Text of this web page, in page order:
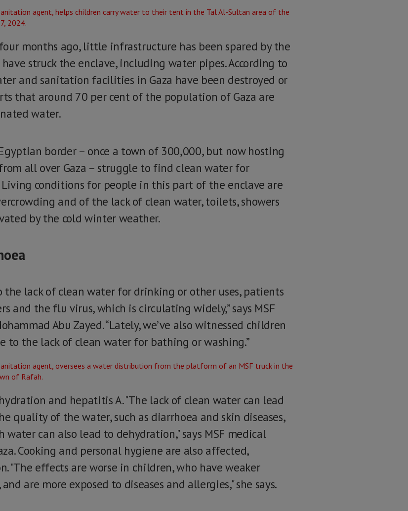
months ago, little infrastructure has been spared by the
struck the enclave, including water pipes. According to
and sanitation facilities in Gaza have been destroyed or
that around 70 per cent of the population of Gaza are
water.
border – once a town of 300,000, but now hosting
all over Gaza – struggle to find clean water for
conditions for people in this part of the enclave are
and of the lack of clean water, toilets, showers
by the cold winter weather.
the lack of clean water for drinking or other uses, patients
and the flu virus, which is circulating widely,” says MSF
Abu Zayed. “Lately, we’ve also witnessed children
to the lack of clean water for bathing or washing.”
and hepatitis A. "The lack of clean water can lead
quality of the water, such as diarrhoea and skin diseases,
can also lead to dehydration," says MSF medical
Cooking and personal hygiene are also affected,
"The effects are worse in children, who have weaker
are more exposed to diseases and allergies," she says.